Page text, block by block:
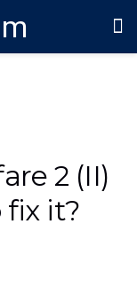
2 (II)
fix it?